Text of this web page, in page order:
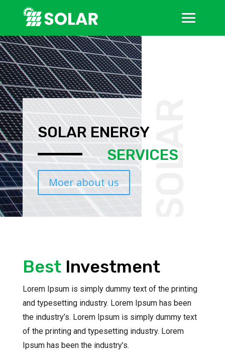
SOLAR ENERGY
SERVICES
Moer about us SOLAR
BestInvestment
Lorem Ipsum is simply dummy text of the printing
and typesetting industry. Lorem Ipsum has been
the industry’s. Lorem Ipsum is simply dummy text
of the printing and typesetting industry. Lorem
Ipsum has been the industry’s.